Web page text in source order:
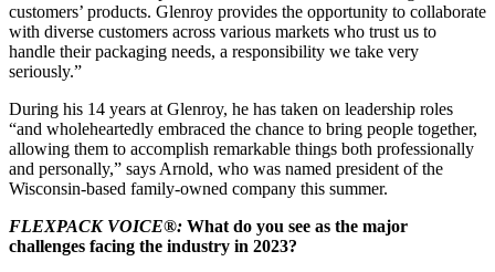
customers’ products. Glenroy provides the opportunity to collaborate
with diverse customers across various markets who trust us to
handle their packaging needs, a responsibility we take very
seriously.”
During his 14 years at Glenroy, he has taken on leadership roles
“and wholeheartedly embraced the chance to bring people together,
allowing them to accomplish remarkable things both professionally
and personally,” says Arnold, who was named president of the
Wisconsin-based family-owned company this summer.
FLEXPACK VOICE®: What do you see as the major
challenges facing the industry in 2023?